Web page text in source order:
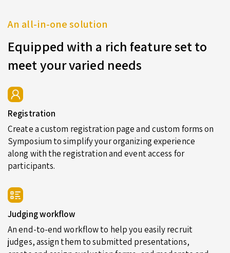
An all-in-one solution
Equipped with a rich feature set to
meet your varied needs
Registration
Create a custom registration page and custom forms on
Symposium to simplify your organizing experience
along with the registration and event access for
participants.
Judging workflow
An end-to-end workflow to help you easily recruit
judges, assign them to submitted presentations,